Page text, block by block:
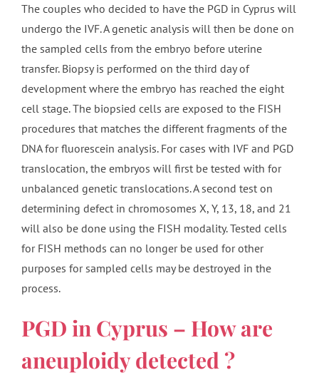
The couples who decided to have the PGD in Cyprus will
undergo the IVF. A genetic analysis will then be done on
the sampled cells from the embryo before uterine
transfer. Biopsy is performed on the third day of
development where the embryo has reached the eight
cell stage. The biopsied cells are exposed to the FISH
procedures that matches the different fragments of the
DNA for fluorescein analysis. For cases with IVF and PGD
translocation, the embryos will first be tested with for
unbalanced genetic translocations. A second test on
determining defect in chromosomes X, Y, 13, 18, and 21
will also be done using the FISH modality. Tested cells
for FISH methods can no longer be used for other
purposes for sampled cells may be destroyed in the
process.
PGD in Cyprus – How are
aneuploidy detected ?